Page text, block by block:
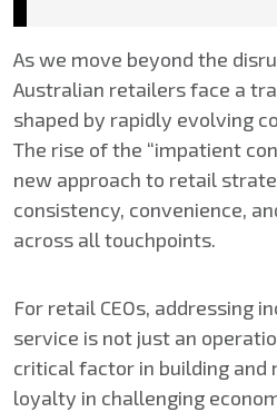
As we move beyond the
Australian retailers face a
shaped by rapidly evolving
The rise of the “impatient
new approach to retail
consistency, convenience,
across all touchpoints.
For retail CEOs, addressing
service is not just an
critical factor in building and
loyalty in challenging